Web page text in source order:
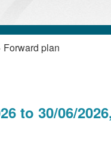
Forward plan
to 30/06/